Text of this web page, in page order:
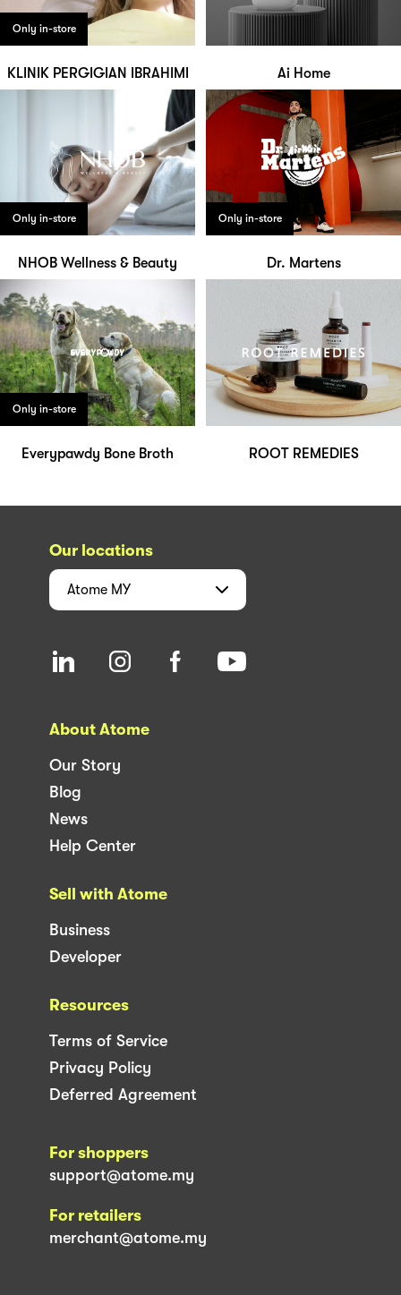
Only in-store
KLINIK PERGIGIAN IBRAHIMI Ai Home
Only in-store
NHOB Wellness & Beauty
Only in-store
Dr. Martens
Only in-store
Everypawdy Bone Broth ROOT REMEDIES
Our locations
Atome MY
About Atome
Our Story
Blog
News
Help Center
Sell with Atome
Business
Developer
Resources
Terms of Service
Privacy Policy
Deferred Agreement
For shoppers
support@atome.my
For retailers
merchant@atome.my